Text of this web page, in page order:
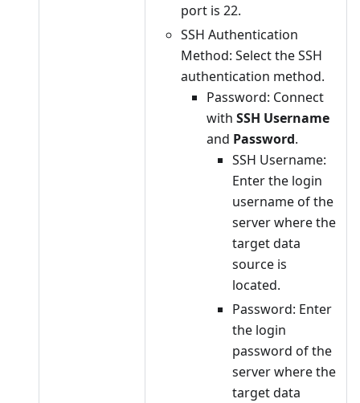
port is 22.
SSH Authentication
Method: Select the SSH
authentication method.
Password: Connect
with SSH Username
and Password.
SSH Username:
Enter the login
username of the
server where the
target data
source is
located.
Password: Enter
the login
password of the
server where the
target data